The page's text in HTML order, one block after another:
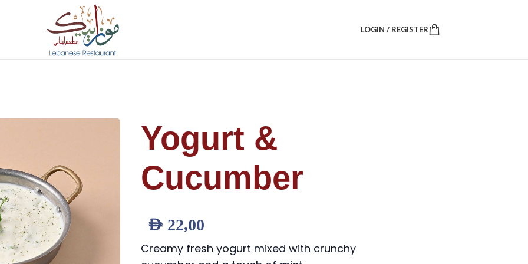
LOGIN / REGISTER
Yogurt &
Cucumber
AED 22,00
Creamy fresh yogurt mixed with crunchy